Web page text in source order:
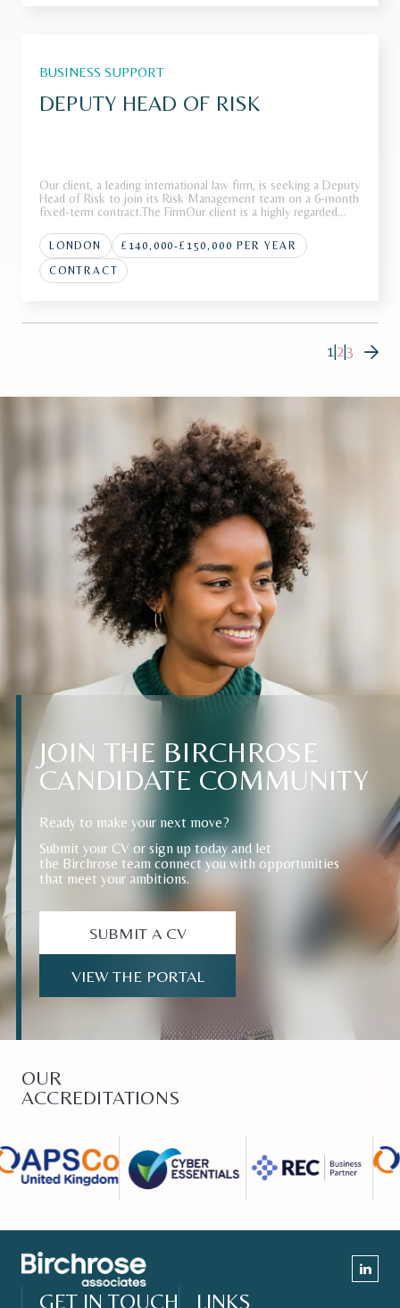
BUSINESS SUPPORT
DEPUTY HEAD OF RISK
Our client, a leading international law firm, is seeking a Deputy
Head of Risk to join its Risk Management team on a 6-month
fixed-term contract.The FirmOur client is a highly regarded
multiple jurisdictions. Renowned for advising on high-p
LONDON
£140,000-£150,000 PER YEAR
CONTRACT
1 2 3
JOIN THE BIRCHROSE
CANDIDATE COMMUNITY
Ready to make your next move?
Submit your CV or sign up today and let
the Birchrose team connect you with opportunities
that meet your ambitions.
SUBMIT A CV
VIEW THE PORTAL
OUR
ACCREDITATIONS
GET IN TOUCH LINKS